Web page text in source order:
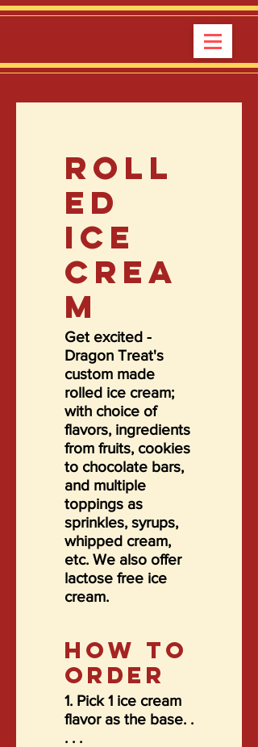
ROLL
ED
ICE
CREA
M
Get excited -
Dragon Treat's
custom made
rolled ice cream;
with choice of
flavors, ingredients
from fruits, cookies
to chocolate bars,
and multiple
toppings as
sprinkles, syrups,
whipped cream,
etc. We also offer
lactose free ice
cream.
HOW TO
ORDER
1. Pick 1 ice cream
flavor as the base. .
. . .